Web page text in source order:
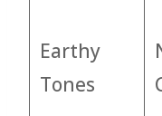
Earthy
Tones